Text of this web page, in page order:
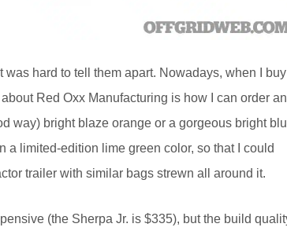
was hard to tell them apart. Nowadays, when I
Red Oxx Manufacturing is how I can order
way) bright blaze orange or a gorgeous bright
a limited-edition lime green color, so that I could
trailer with similar bags strewn all around it.
(the Sherpa Jr. is $335), but the build